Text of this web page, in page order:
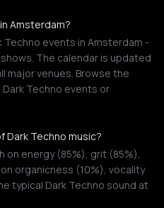
Amsterdam?
Techno events in Amsterdam -
The calendar is updated
major venues. Browse the
Techno events or
Techno music?
on energy (85%), grit (85%),
organicness (10%), vocality
typical Dark Techno sound at